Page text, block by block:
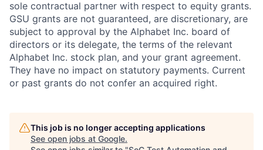
sole contractual partner with respect to equity grants.
GSU grants are not guaranteed, are discretionary, are
subject to approval by the Alphabet Inc. board of
directors or its delegate, the terms of the relevant
Alphabet Inc. stock plan, and your grant agreement.
They have no impact on statutory payments. Current
or past grants do not confer an acquired right.
This job is no longer accepting applications
See open jobs at Google.